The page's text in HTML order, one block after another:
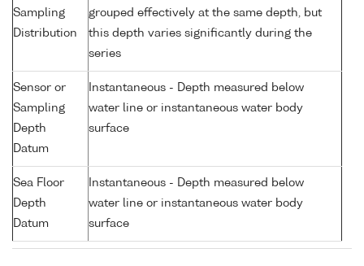
Sampling
Distribution
grouped effectively at the same depth, but
this depth varies significantly during the
series
Sensor or
Sampling
Depth
Datum
Instantaneous - Depth measured below
water line or instantaneous water body
surface
Sea Floor
Depth
Datum
Instantaneous - Depth measured below
water line or instantaneous water body
surface